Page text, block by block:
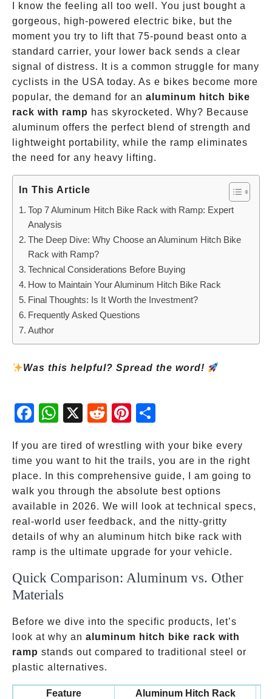
I know the feeling all too well. You just bought a
gorgeous, high-powered electric bike, but the
moment you try to lift that 75-pound beast onto a
standard carrier, your lower back sends a clear
signal of distress. It is a common struggle for many
cyclists in the USA today. As e bikes become more
popular, the demand for an aluminum hitch bike
rack with ramp has skyrocketed. Why? Because
aluminum offers the perfect blend of strength and
lightweight portability, while the ramp eliminates
the need for any heavy lifting.
In This Article
Top 7 Aluminum Hitch Bike Rack with Ramp: Expert
Analysis
The Deep Dive: Why Choose an Aluminum Hitch Bike
Rack with Ramp?
Technical Considerations Before Buying
How to Maintain Your Aluminum Hitch Bike Rack
Final Thoughts: Is It Worth the Investment?
Frequently Asked Questions
Author
Was this helpful? Spread the word!
Fac
ebo
Wh
atsA
X
Red
dit
Pint
eres
If you are tired of wrestling with your bike every
time you want to hit the trails, you are in the right
place. In this comprehensive guide, I am going to
walk you through the absolute best options
available in 2026. We will look at technical specs,
real-world user feedback, and the nitty-gritty
details of why an aluminum hitch bike rack with
ramp is the ultimate upgrade for your vehicle.
Quick Comparison: Aluminum vs. Other
Materials
Before we dive into the specific products, let’s
look at why an aluminum hitch bike rack with
ramp stands out compared to traditional steel or
plastic alternatives.
Feature
Aluminum Hitch Rack